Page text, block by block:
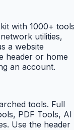
with 1000+
utilities,
a website
header or home
an account.
tools. Full
PDF Tools, AI
Use the header